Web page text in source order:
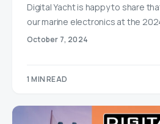
Digital Yacht is happy to share
our marine electronics at the
October 7, 2024
1 MIN READ